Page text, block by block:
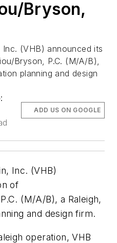
Bryson,
(VHB) announced its
Bryson, P.C. (M/A/B),
planning and design
ADD US ON GOOGLE
Inc. (VHB)
of
(M/A/B), a Raleigh,
and design firm.
operation, VHB